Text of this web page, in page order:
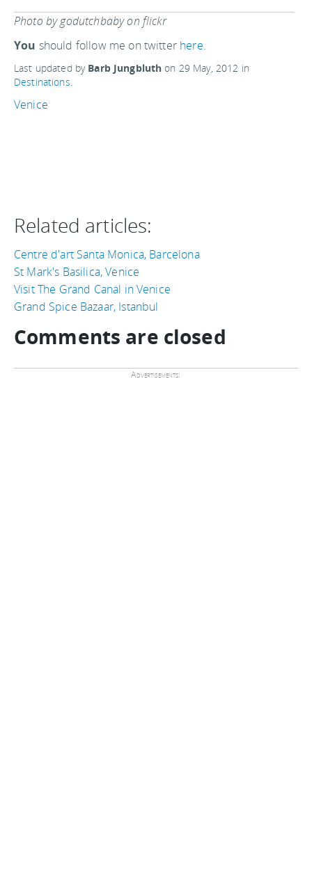
Photo by godutchbaby on flickr
You should follow me on twitter here.
Last updated by Barb Jungbluth on 29 May, 2012 in
Destinations
Venice
Related articles:
Centre d'art Santa Monica, Barcelona
St Mark's Basilica, Venice
Visit The Grand Canal in Venice
Grand Spice Bazaar, Istanbul
Comments are closed
Advertisements: